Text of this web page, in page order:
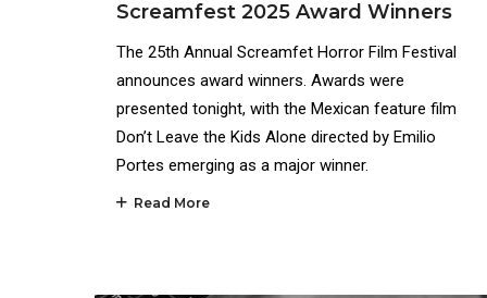
Screamfest 2025 Award Winners
The 25th Annual Screamfet Horror Film Festival
announces award winners. Awards were
presented tonight, with the Mexican feature film
Don’t Leave the Kids Alone directed by Emilio
Portes emerging as a major winner.
Read More